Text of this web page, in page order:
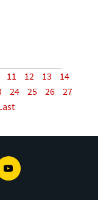
11 12 13
14
24 25 26
27
Youtube